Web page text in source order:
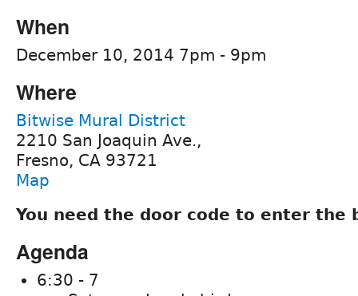
When
December 10, 2014 7pm - 9pm
Where
Bitwise Mural District
2210 San Joaquin Ave.,
Fresno, CA 93721
Map
You need the door code to enter the
Agenda
6:30 - 7